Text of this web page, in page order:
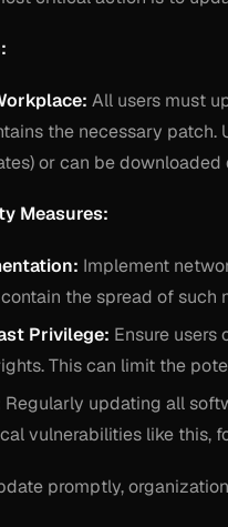
All users must
the necessary
or can be
Measures:
Implement
the spread of such
Privilege: Ensure
This can limit the
Regularly updating all
vulnerabilities like this,
promptly,